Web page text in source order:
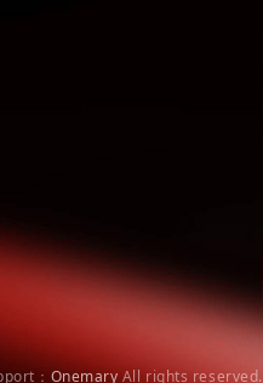
： OnemaryAll rights reserved.